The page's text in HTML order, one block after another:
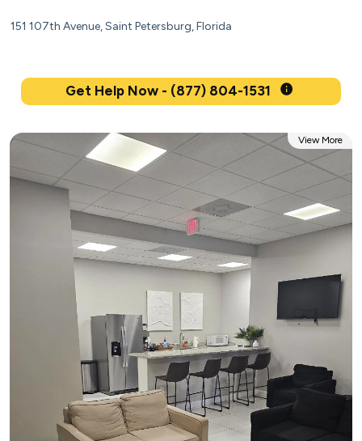
151 107th Avenue, Saint Petersburg, Florida
Get Help Now - (877) 804-1531
View More